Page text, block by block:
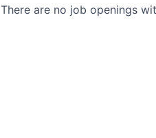
There are no job openings